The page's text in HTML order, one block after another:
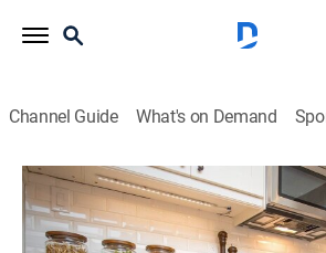
Channel Guide What's on Demand
Leave It to Bryan
Airing | 8/9, 3:27a